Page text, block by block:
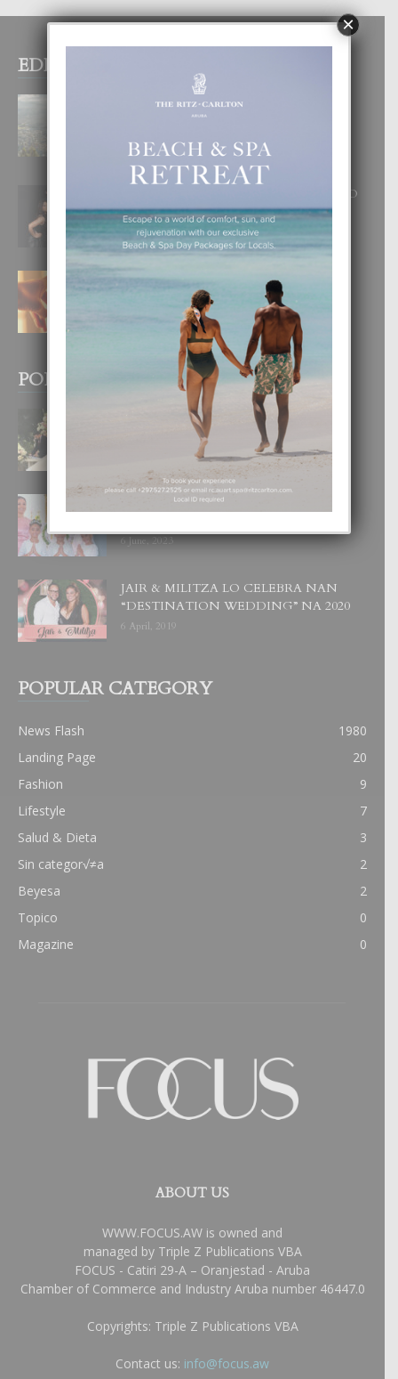
EDITOR PICKS
BOGOTA TA EXCELENTE PA
DISFRUTA UN VACACION
INOLVIDABEL
8 August, 2026
RA BEAUTY ACADEMY: “E PRINCIPIO
DI UN GRAN SOÑO”
6 August, 2026
E TEORIA DI TRES TIPO DI AMOR
POPULAR POSTS
BODA MANSUR
3 December, 2019
UN DIA INOLVIDABEL PA TIALDA,
6 June, 2023
JAIR & MILITZA LO CELEBRA NAN
“DESTINATION WEDDING” NA 2020
6 April, 2019
POPULAR CATEGORY
News Flash
1980
Landing Page
20
Fashion
9
Lifestyle
7
Salud & Dieta
3
Sin categor√≠a
2
Beyesa
2
Topico
0
Magazine
0
ABOUT US
WWW.FOCUS.AW is owned and
managed by Triple Z Publications VBA
FOCUS - Catiri 29-A – Oranjestad - Aruba
Chamber of Commerce and Industry Aruba number 46447.0
Copyrights: Triple Z Publications VBA
Contact us: info@focus.aw
×